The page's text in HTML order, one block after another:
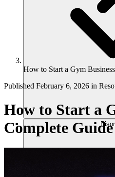
How to Start a Gym
Published February 6, 2026 in
How to Start a
Complete Guide